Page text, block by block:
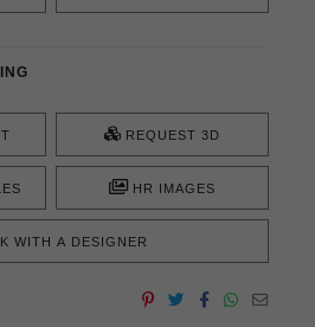
REQUEST 3D
HR IMAGES
WITH A DESIGNER